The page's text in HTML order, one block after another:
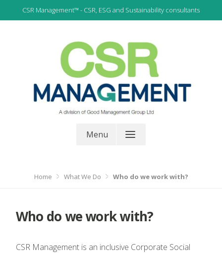
to
CSR Management™ - CSR, ESG and Sustainability consultants
CSR Management
Menu
Home What We Do Who do we work with?
Who do we work with?
CSR Management is an inclusive Corporate Social